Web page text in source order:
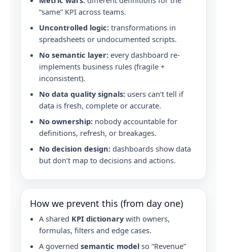
“same” KPI across teams.
Uncontrolled logic: transformations in
spreadsheets or undocumented scripts.
No semantic layer: every dashboard re-
implements business rules (fragile +
inconsistent).
No data quality signals: users can’t tell if
data is fresh, complete or accurate.
No ownership: nobody accountable for
definitions, refresh, or breakages.
No decision design: dashboards show data
but don’t map to decisions and actions.
How we prevent this (from day one)
A shared KPI dictionary with owners,
formulas, filters and edge cases.
A governed semantic model so “Revenue”